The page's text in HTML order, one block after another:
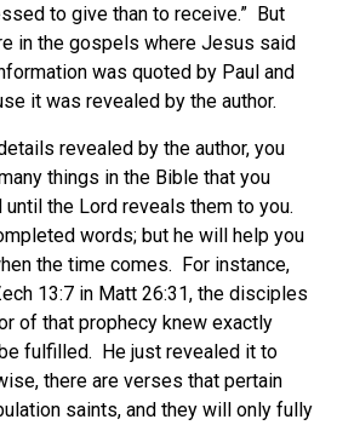
to give than to receive.” But
in the gospels where Jesus said
was quoted by Paul and
it was revealed by the author.
revealed by the author, you
things in the Bible that you
until the Lord reveals them to you.
words; but he will help you
the time comes. For instance,
13:7 in Matt 26:31, the disciples
of that prophecy knew exactly
fulfilled. He just revealed it to
there are verses that pertain
saints, and they will only fully